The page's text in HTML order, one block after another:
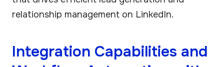
relationship management on LinkedIn.
Integration Capabilities and